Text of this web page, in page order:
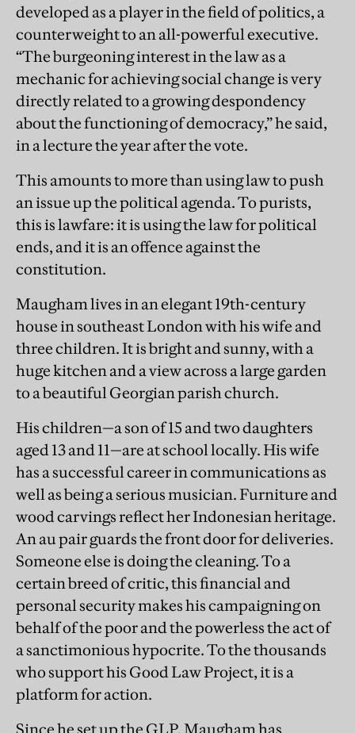
developed as a player in the field of politics, a
counterweight to an all-powerful executive.
“The burgeoning interest in the law as a
mechanic for achieving social change is very
directly related to a growing despondency
about the functioning of democracy,” he said,
in a lecture the year after the vote.
This amounts to more than using law to push
an issue up the political agenda. To purists,
this is lawfare: it is using the law for political
ends, and it is an offence against the
constitution.
Maugham lives in an elegant 19th-century
house in southeast London with his wife and
three children. It is bright and sunny, with a
huge kitchen and a view across a large garden
to a beautiful Georgian parish church.
His children—a son of 15 and two daughters
aged 13 and 11—are at school locally. His wife
has a successful career in communications as
well as being a serious musician. Furniture and
wood carvings reflect her Indonesian heritage.
An au pair guards the front door for deliveries.
Someone else is doing the cleaning. To a
certain breed of critic, this financial and
personal security makes his campaigning on
behalf of the poor and the powerless the act of
a sanctimonious hypocrite. To the thousands
who support his Good Law Project, it is a
platform for action.
Since he set up the GLP, Maugham has